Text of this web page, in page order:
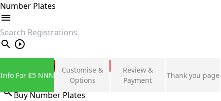
Number Plates
search
Private Number Plates
Sign in
Buy Number Plates
Info For E5 NNN
Customise &
Options
Review &
Payment
Thank you page